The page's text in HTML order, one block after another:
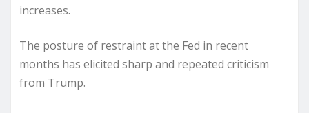
increases.
The posture of restraint at the Fed in recent
months has elicited sharp and repeated criticism
from Trump.